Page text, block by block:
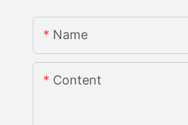
Name
Content